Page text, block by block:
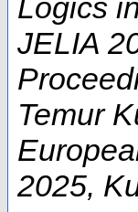
Logics
JELIA
Temur
2025,